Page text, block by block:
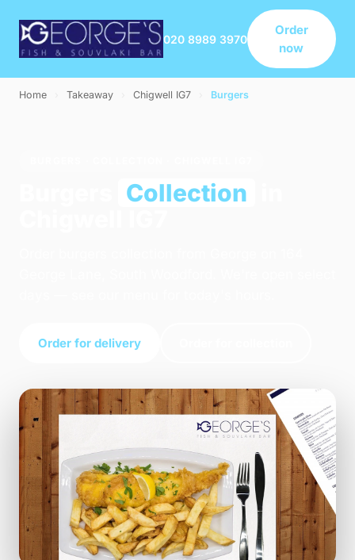
020 8989 3970
Order
now
Home Takeaway Chigwell IG7 Burgers
Collection
Order for delivery